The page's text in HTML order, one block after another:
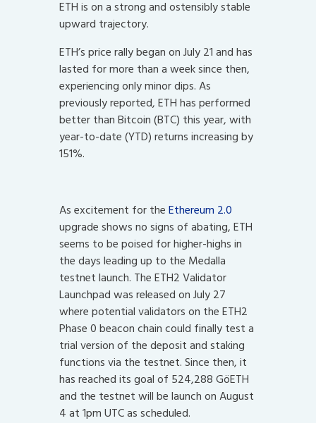
ETH is on a strong and ostensibly stable
upward trajectory.
ETH’s price rally began on July 21 and has
lasted for more than a week since then,
experiencing only minor dips. As
previously reported, ETH has performed
better than Bitcoin (BTC) this year, with
year-to-date (YTD) returns increasing by
151%.
As excitement for theEthereum 2.0
upgrade shows no signs of abating, ETH
seems to be poised for higher-highs in
the days leading up to the Medalla
testnet launch. The ETH2 Validator
Launchpad was released on July 27
where potential validators on the ETH2
Phase 0 beacon chain could finally test a
trial version of the deposit and staking
functions via the testnet. Since then, it
has reached its goal of 524,288 GöETH
and the testnet will be launch on August
4 at 1pm UTC as scheduled.